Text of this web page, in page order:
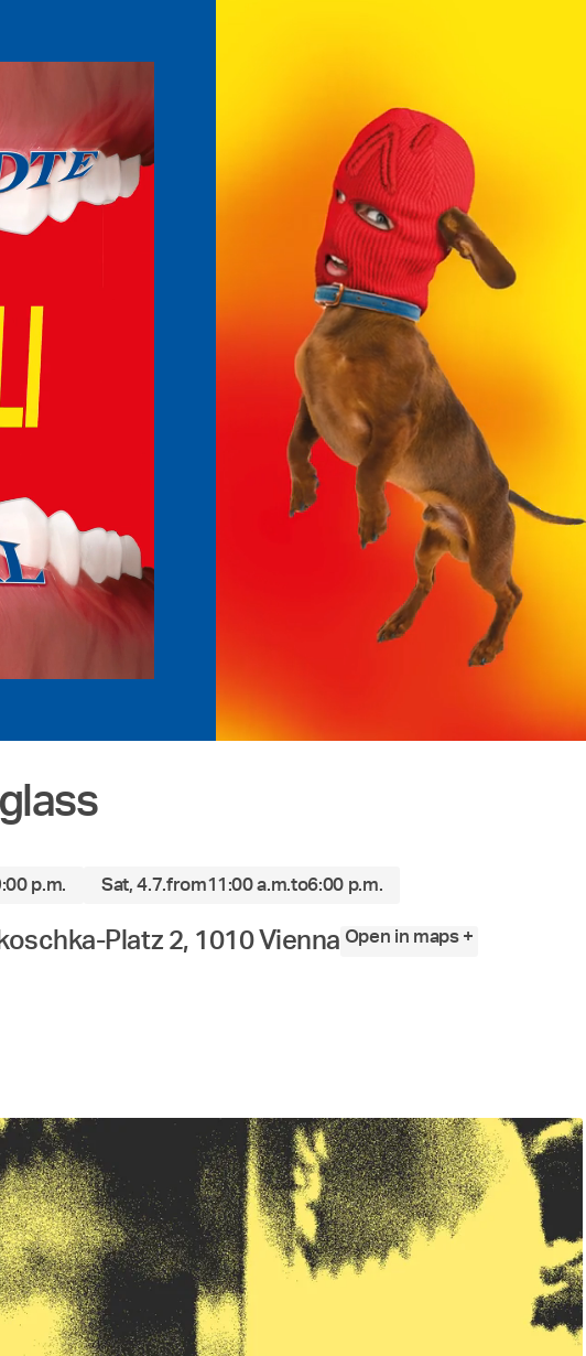
p.m. Sat, 4.7.from11:00 a.m.to6:00 p.m.
Platz 2, 1010 Vienna Open in maps +